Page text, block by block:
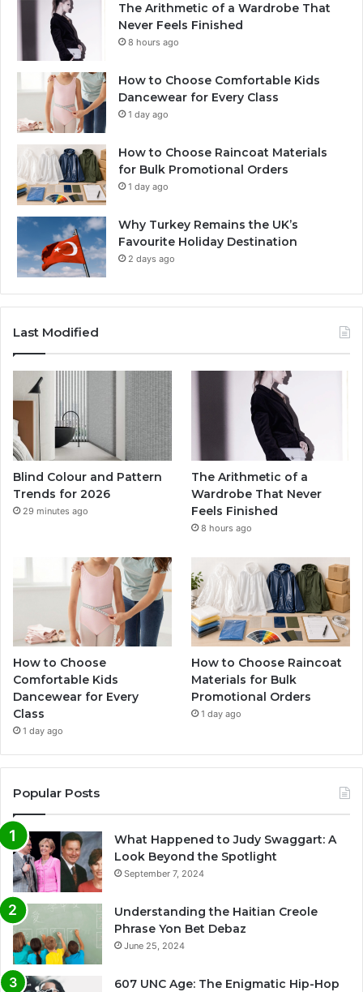
The Arithmetic of a Wardrobe That
Never Feels Finished
8 hours ago
How to Choose Comfortable Kids
Dancewear for Every Class
1 day ago
How to Choose Raincoat Materials
for Bulk Promotional Orders
1 day ago
Why Turkey Remains the UK’s
Favourite Holiday Destination
2 days ago
Last Modified
Blind Colour and Pattern
Trends for 2026
29 minutes ago
The Arithmetic of a
Wardrobe That Never
Feels Finished
8 hours ago
How to Choose
Comfortable Kids
Dancewear for Every
Class
1 day ago
How to Choose Raincoat
Materials for Bulk
Promotional Orders
1 day ago
Popular Posts
What Happened to Judy Swaggart: A
Look Beyond the Spotlight
September 7, 2024
Understanding the Haitian Creole
Phrase Yon Bet Debaz
June 25, 2024
607 UNC Age: The Enigmatic Hip-Hop